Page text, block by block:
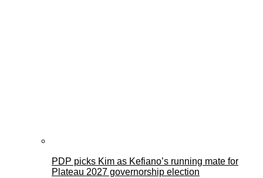
PDP picks Kim as Kefiano’s running mate for
Plateau 2027 governorship election